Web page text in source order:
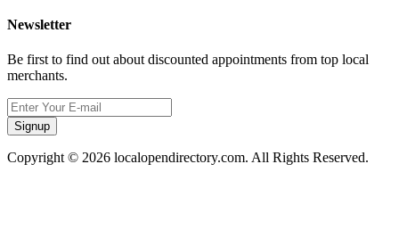
Newsletter
Be first to find out about discounted appointments from top local
merchants.
Signup
Copyright © 2026 localopendirectory.com. All Rights Reserved.